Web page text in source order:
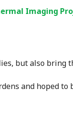
Imaging
but also bring
and hoped